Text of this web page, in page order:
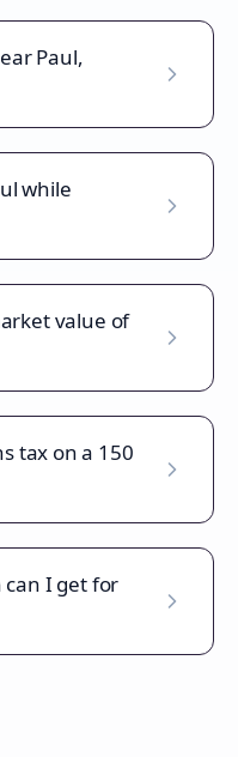
Paul,
while
value of
tax on a 150
I get for